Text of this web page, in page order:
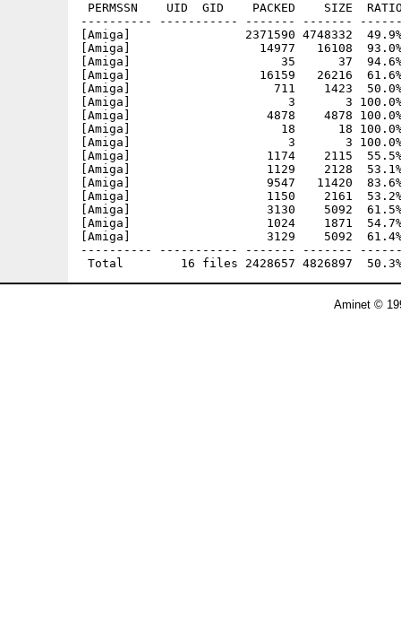
PERMSSN    UID  GID    PACKED    SIZE
---------- ----------- ------- -------
[Amiga]                2371590 4748332  49.9% -
[Amiga]                  14977   16108  93.0% -lh5-
[Amiga]                     35      37  94.6% -
[Amiga]                  16159   26216  61.6% -
[Amiga]                    711    1423  50.0% -
[Amiga]                      3       3 100.0% -lh0-
[Amiga]                   4878    4878 100.0% -
[Amiga]                     18      18 100.0% -
[Amiga]                      3       3 100.0% -lh0-
[Amiga]                   1174    2115  55.5% -
[Amiga]                   1129    2128  53.1% -
[Amiga]                   9547   11420  83.6% -
[Amiga]                   1150    2161  53.2% -
[Amiga]                   3130    5092  61.5% -
[Amiga]                   1024    1871  54.7% -
[Amiga]                   3129    5092  61.4% -
---------- ----------- ------- -------
Aminet ©